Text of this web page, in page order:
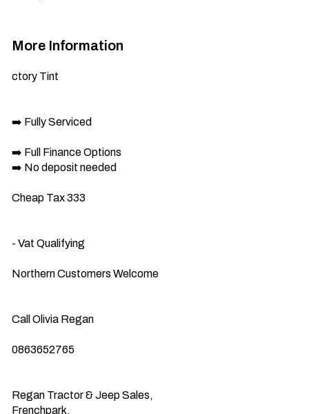
More Information
ctory Tint
➡️ Fully Serviced
➡️ Full Finance Options
➡️ No deposit needed
Cheap Tax 333
- Vat Qualifying
Northern Customers Welcome
Call Olivia Regan
0863652765
Regan Tractor & Jeep Sales,
Frenchpark,